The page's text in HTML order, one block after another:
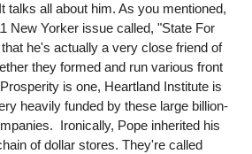
talks all about him. As you mentioned,
New Yorker issue called, "State For
he's actually a very close friend of
they formed and run various front
is one, Heartland Institute is
heavily funded by these large billion-
Ironically, Pope inherited his
of dollar stores. They're called